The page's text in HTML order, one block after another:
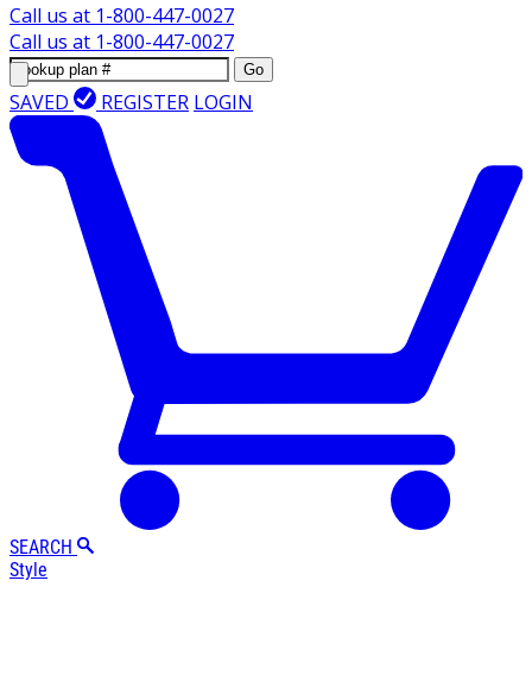
Call us at 1-800-447-0027
Call us at 1-800-447-0027
Go
SAVED REGISTER LOGIN
SEARCH
Style